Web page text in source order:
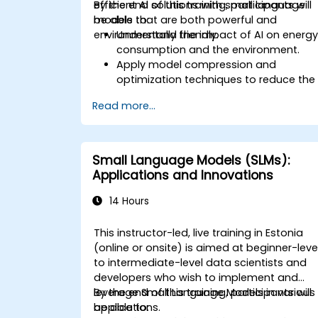
efficient AI solutions with small language
models that are both powerful and
environmentally friendly.
By the end of this training, participants will
be able to:
Understand the impact of AI on energy
consumption and the environment.
Apply model compression and
optimization techniques to reduce the
Utilize energy-efficient hardware and
software frameworks for AI
deployment.
Implement best practices for
sustainable AI development.
Advocate for and contribute to
sustainable practices in the AI industry.
Read more...
Small Language Models (SLMs):
Applications and Innovations
14 Hours
This instructor-led, live training in Estonia
(online or onsite) is aimed at beginner-
to intermediate-level data scientists and
developers who wish to implement and
leverage Small Language Models in various
applications.
By the end of this training, participants will
be able to: